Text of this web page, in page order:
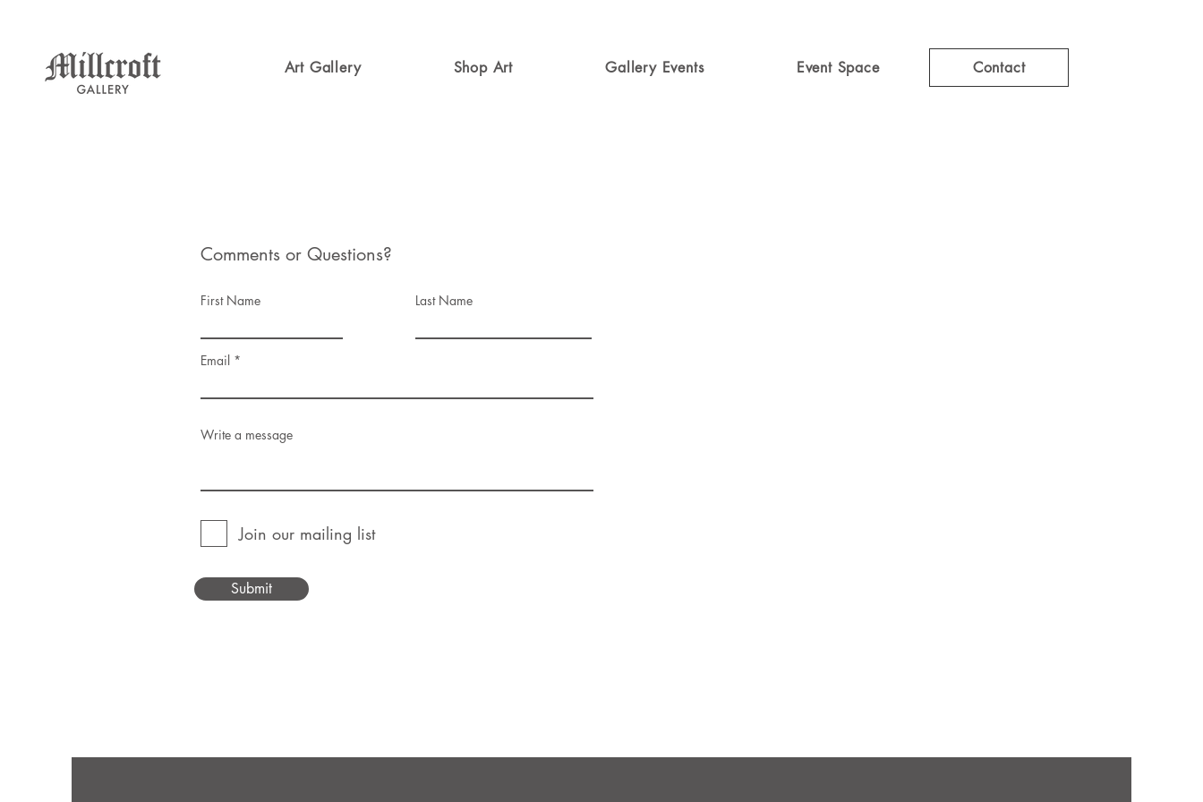
Art Gallery Shop Art Gallery Events Event Space Contact
Comments or Questions?
First Name Last Name
Email
Write a message
Join our mailing list
Submit